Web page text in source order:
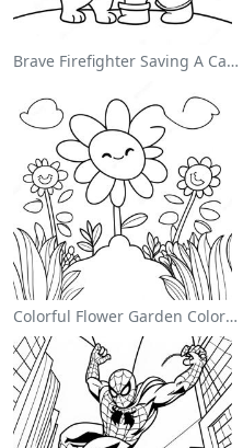
Brave Firefighter Saving A Cat Coloring Page
Colorful Flower Garden Coloring Page